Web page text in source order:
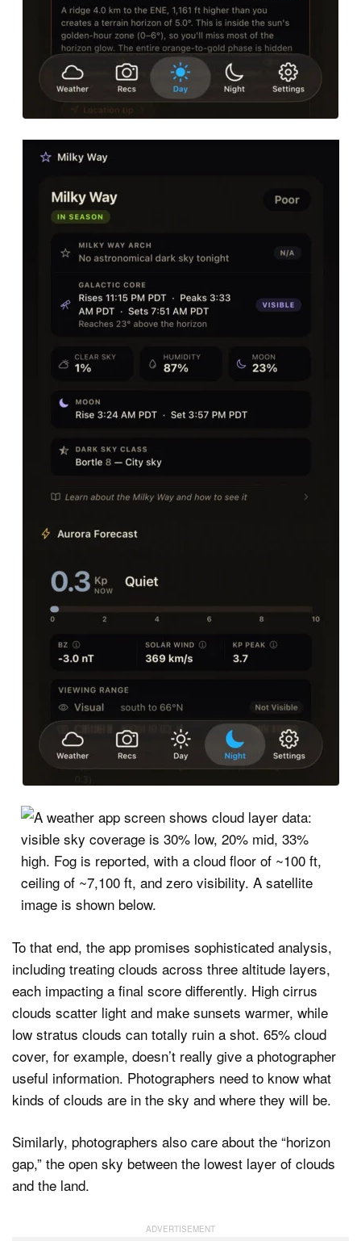
To that end, the app promises sophisticated analysis,
including treating clouds across three altitude layers,
each impacting a final score differently. High cirrus
clouds scatter light and make sunsets warmer, while
low stratus clouds can totally ruin a shot. 65% cloud
cover, for example, doesn’t really give a photographer
useful information. Photographers need to know what
kinds of clouds are in the sky and where they will be.
Similarly, photographers also care about the “horizon
gap,” the open sky between the lowest layer of clouds
and the land.